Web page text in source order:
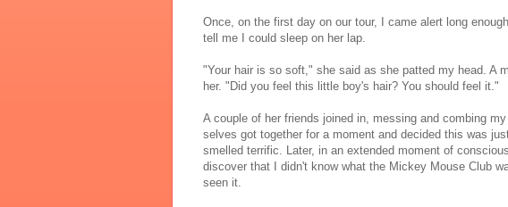
Once, on the first day on our tour, I came alert long
tell me I could sleep on her lap.
"Your hair is so soft," she said as she patted my head. A
her. "Did you feel this little boy's hair? You should feel it."
A couple of her friends joined in, messing and combing
selves got together for a moment and decided this was
smelled terrific. Later, in an extended moment of
discover that I didn't know what the Mickey Mouse Club
seen it.